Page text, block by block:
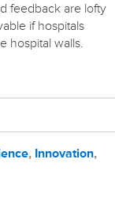
feedback are lofty
if hospitals
hospital walls.
, Innovation,